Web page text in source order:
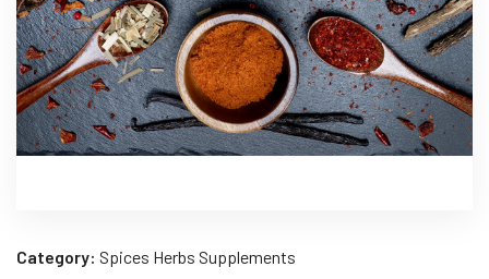
Category: Spices Herbs Supplements